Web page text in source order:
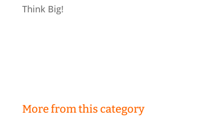
Think Big!
More from this category